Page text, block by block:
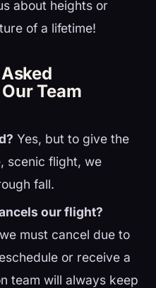
about heights or
of a lifetime!
Team
Yes, but to give the
scenic flight, we
fall.
our flight?
must cancel due to
or receive a
team will always keep